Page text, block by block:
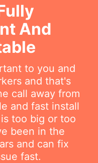
And
to you and
and that's
call away from
and fast install
too big or too
been in the
and can fix
fast.